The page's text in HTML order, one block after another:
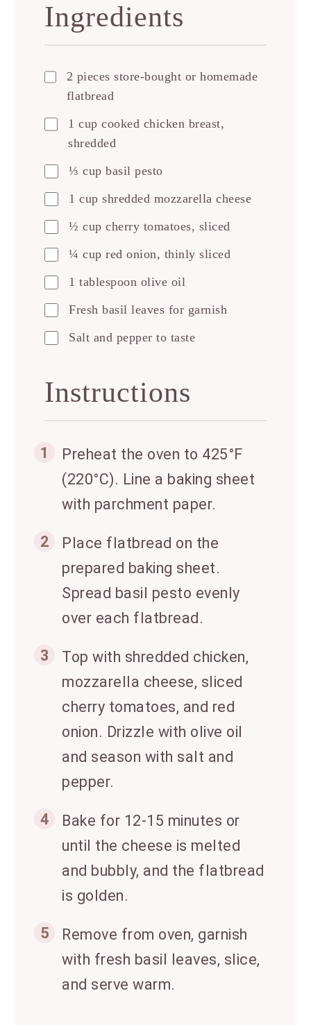
Ingredients
2 pieces store-bought or homemade
flatbread
1 cup cooked chicken breast,
shredded
⅓ cup basil pesto
1 cup shredded mozzarella cheese
½ cup cherry tomatoes, sliced
¼ cup red onion, thinly sliced
1 tablespoon olive oil
Fresh basil leaves for garnish
Salt and pepper to taste
Instructions
1
Preheat the oven to 425°F
(220°C). Line a baking sheet
with parchment paper.
2
Place flatbread on the
prepared baking sheet.
Spread basil pesto evenly
over each flatbread.
3
Top with shredded chicken,
mozzarella cheese, sliced
cherry tomatoes, and red
onion. Drizzle with olive oil
and season with salt and
pepper.
4
Bake for 12-15 minutes or
until the cheese is melted
and bubbly, and the flatbread
is golden.
5
Remove from oven, garnish
with fresh basil leaves, slice,
and serve warm.